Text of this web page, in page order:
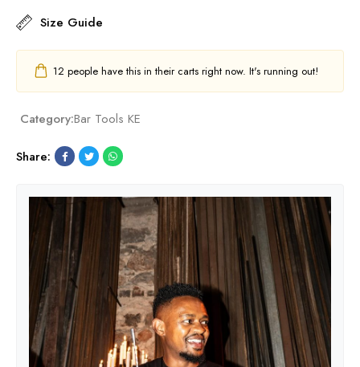
Size Guide
12 people have this in their carts right now. It's running out!
Category:Bar Tools KE
Share: